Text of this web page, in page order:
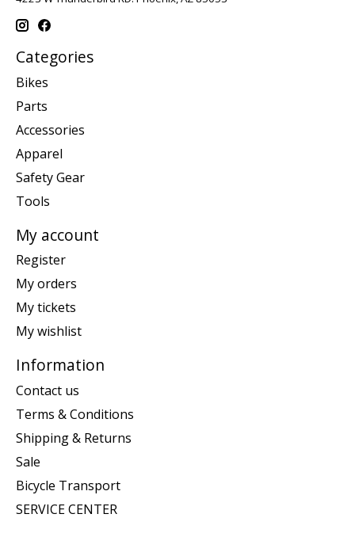
Categories
Bikes
Parts
Accessories
Apparel
Safety Gear
Tools
My account
Register
My orders
My tickets
My wishlist
Information
Contact us
Terms & Conditions
Shipping & Returns
Sale
Bicycle Transport
SERVICE CENTER